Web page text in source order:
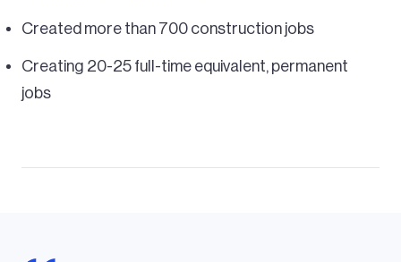
Created more than 700 construction jobs
Creating 20-25 full-time equivalent, permanent
jobs